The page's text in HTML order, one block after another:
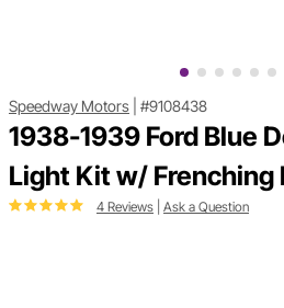
Speedway Motors #9108438
1938-1939 Ford Blue
Light Kit w/ Frenching
4 Reviews Ask a Question